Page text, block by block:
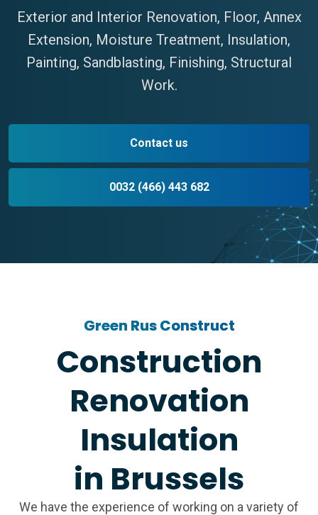
Exterior and Interior Renovation, Floor, Annex
Extension, Moisture Treatment, Insulation,
Painting, Sandblasting, Finishing, Structural
Work.
Contact us
0032 (466) 443 682
Green Rus Construct
Construction
Renovation
Insulation
in Brussels
We have the experience of working on a variety of